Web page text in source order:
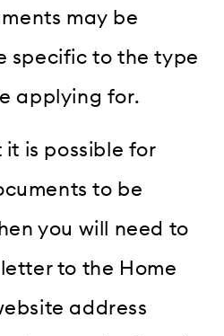
may be
specific to the type
applying for.
it is possible for
to be
you will need to
to the Home
address